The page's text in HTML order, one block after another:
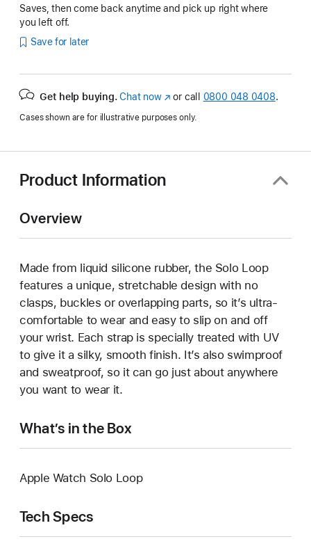
Saves, then come back anytime and pick up right where
you left off.
Save for later
Get help buying. Chat now(opens
new
or call 0800 048 0408.
Cases shown are for illustrative purposes only.
Product Information
Overview
Made from liquid silicone rubber, the Solo Loop
features a unique, stretchable design with no
clasps, buckles or overlapping parts, so it’s ultra-
comfortable to wear and easy to slip on and off
your wrist. Each strap is specially treated with UV
to give it a silky, smooth finish. It’s also swimproof
and sweatproof, so it can go just about anywhere
you want to wear it.
What’s in the Box
Apple Watch Solo Loop
Tech Specs